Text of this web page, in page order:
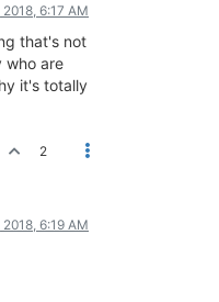
6:17 AM
that's not
who are
it's totally
2
6:19 AM